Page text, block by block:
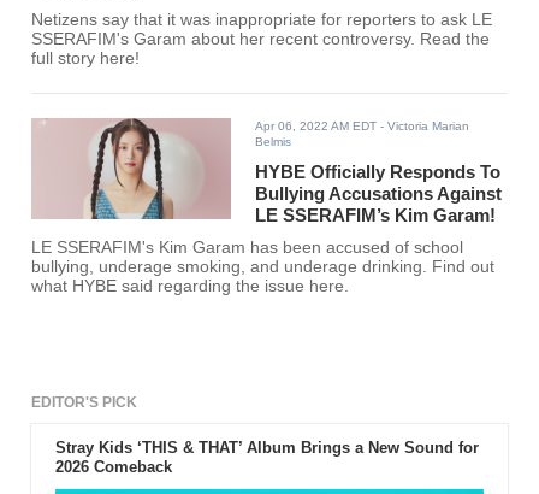
Netizens say that it was inappropriate for reporters to ask LE
SSERAFIM's Garam about her recent controversy. Read the
full story here!
Apr 06, 2022 AM EDT - Victoria Marian
Belmis
HYBE Officially Responds To
Bullying Accusations Against
LE SSERAFIM’s Kim Garam!
LE SSERAFIM's Kim Garam has been accused of school
bullying, underage smoking, and underage drinking. Find out
what HYBE said regarding the issue here.
EDITOR'S PICK
Stray Kids ‘THIS & THAT’ Album Brings a New Sound for
2026 Comeback